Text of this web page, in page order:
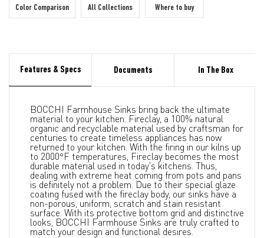
Color Comparison All Collections Where to buy
Features & Specs Documents In The Box
BOCCHI Farmhouse Sinks bring back the ultimate
material to your kitchen. Fireclay, a 100% natural
organic and recyclable material used by craftsman for
centuries to create timeless appliances has now
returned to your kitchen. With the firing in our kilns up
to 2000°F temperatures, Fireclay becomes the most
durable material used in today's kitchens. Thus,
dealing with extreme heat coming from pots and pans
is definitely not a problem. Due to their special glaze
coating fused with the fireclay body, our sinks have a
non-porous, uniform, scratch and stain resistant
surface. With its protective bottom grid and distinctive
looks, BOCCHI Farmhouse Sinks are truly crafted to
match your design and functional desires.